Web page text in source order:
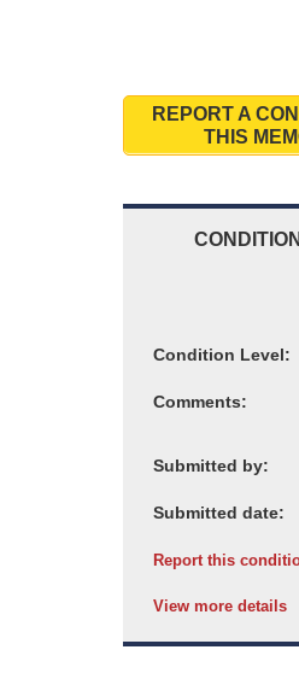
REPORT A
THIS
CONDITION
Condition Level:
Comments:
Submitted by:
Submitted date:
Report this
View more details